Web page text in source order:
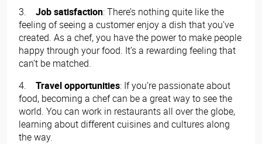
3. Job satisfaction: There’s nothing quite like the
feeling of seeing a customer enjoy a dish that you’ve
created. As a chef, you have the power to make people
happy through your food. It’s a rewarding feeling that
can’t be matched.
4. Travel opportunities: If you’re passionate about
food, becoming a chef can be a great way to see the
world. You can work in restaurants all over the globe,
learning about different cuisines and cultures along
the way.